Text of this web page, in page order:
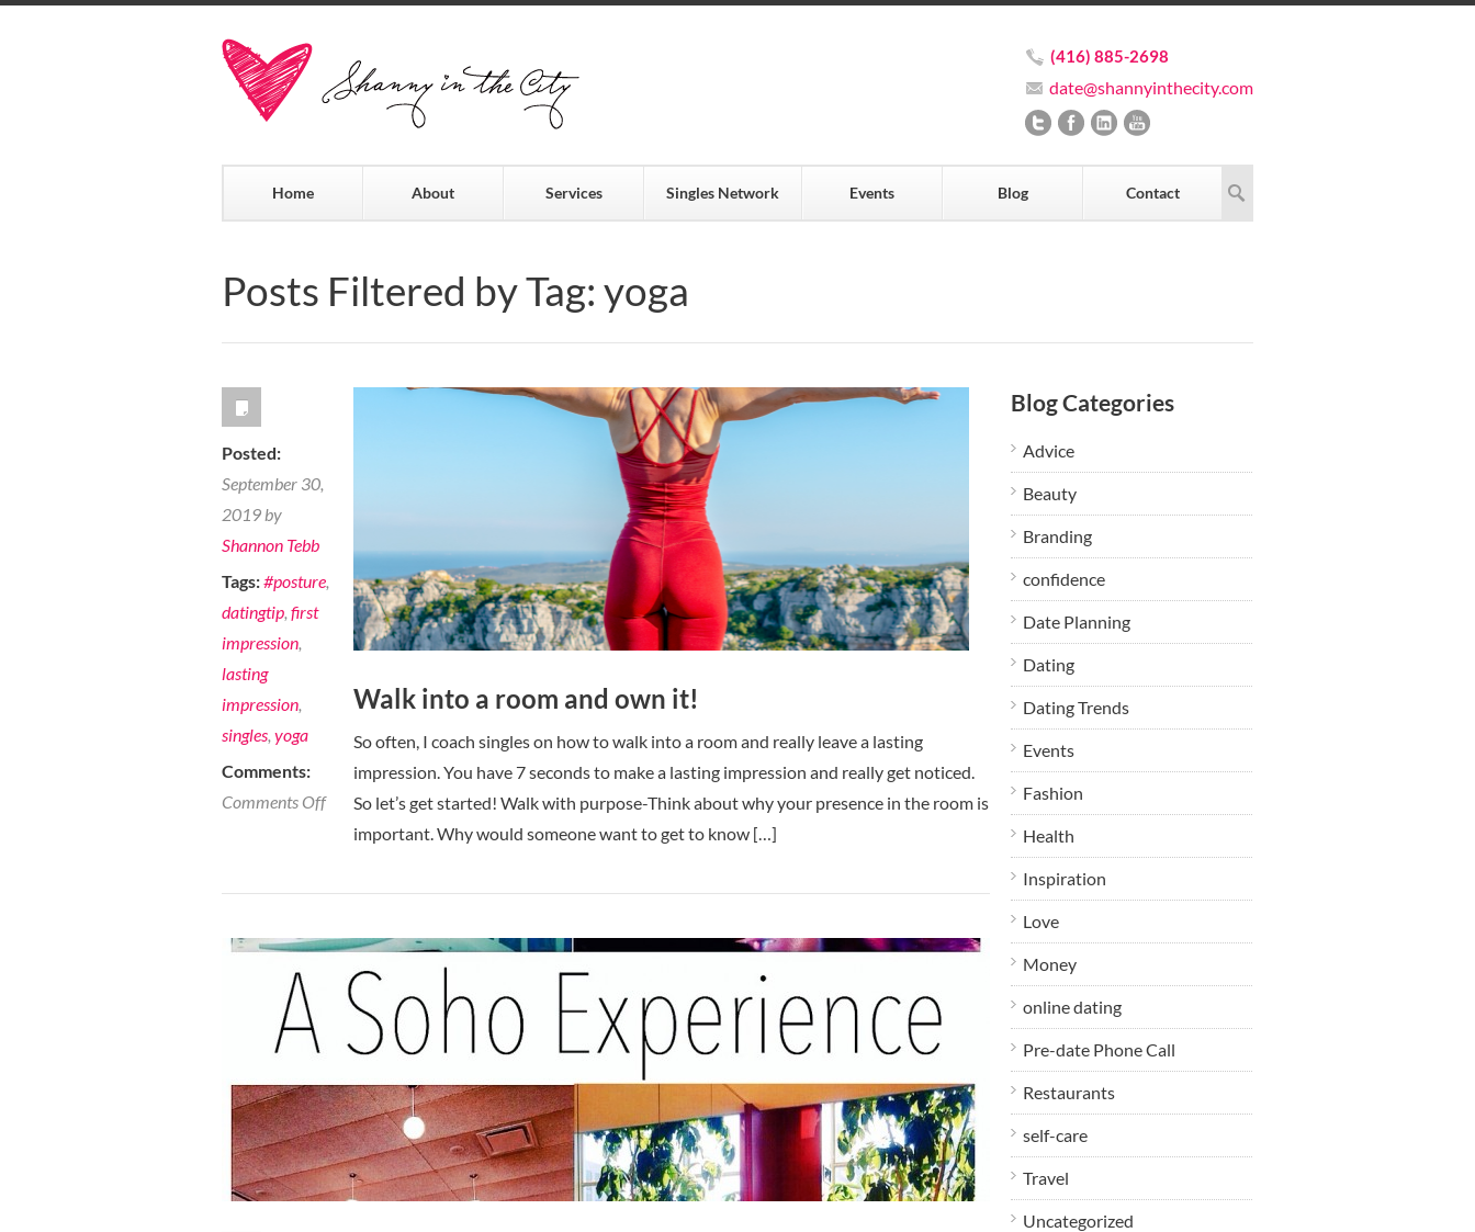
(416) 885-2698
date@shannyinthecity.com
Home About Services Singles Network Events Blog Contact
Posts Filtered by Tag: yoga
Posted:
September 30,
2019 by
Shannon Tebb
Tags:#posture,
datingtip, first
impression,
lasting
impression,
singles, yoga
Comments:
Comments Offon
Walk
a
and
own
Walk into a room and own it!
So often, I coach singles on how to walk into a room and really leave a lasting
impression. You have 7 seconds to make a lasting impression and really get noticed.
So let’s get started! Walk with purpose-Think about why your presence in the room is
important. Why would someone want to get to know […]
Blog Categories
Advice
Beauty
Branding
confidence
Date Planning
Dating
Dating Trends
Events
Fashion
Health
Inspiration
Love
Money
online dating
Pre-date Phone Call
Restaurants
self-care
Travel
Uncategorized